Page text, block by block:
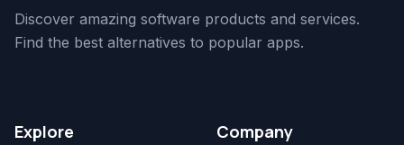
Discover amazing software products and services.
Find the best alternatives to popular apps.
Explore Company